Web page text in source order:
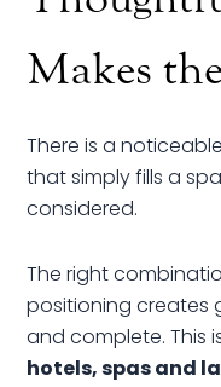
Makes
There is a
that simply fills a
considered.
The right
positioning creates
and complete. This
hotels, spas and